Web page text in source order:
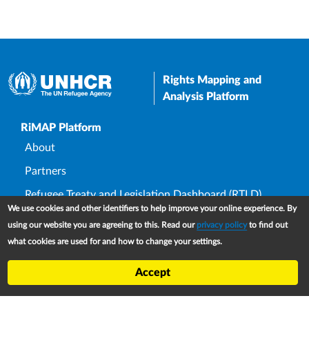
Rights Mapping and
Analysis Platform
Upper Footer
RiMAP Platform
About
Partners
Refugee Treaty and Legislation Dashboard (RTLD)
Statelessness Treaty, Law and Policy Dashboard
We use cookies and other identifiers to help improve your online experience. By
using our website you are agreeing to this. Read our privacy policyto find out
what cookies are used for and how to change your settings.
Accept